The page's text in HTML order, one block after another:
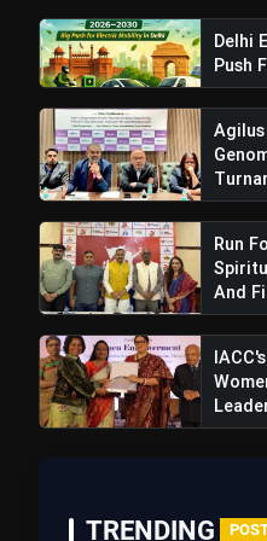
Delhi
Push
Run
And
TRENDING